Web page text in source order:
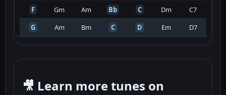
F
Gm Am Bb C Dm
C7
G
Am Bm C D Em D7
🎥 Learn more tunes on